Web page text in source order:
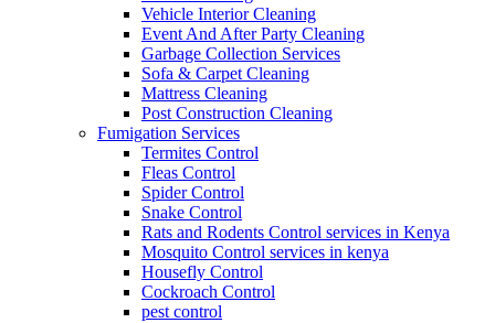
Vehicle Interior Cleaning
Event And After Party Cleaning
Garbage Collection Services
Sofa & Carpet Cleaning
Mattress Cleaning
Post Construction Cleaning
Fumigation Services
Termites Control
Fleas Control
Spider Control
Snake Control
Rats and Rodents Control services in Kenya
Mosquito Control services in kenya
Housefly Control
Cockroach Control
pest control